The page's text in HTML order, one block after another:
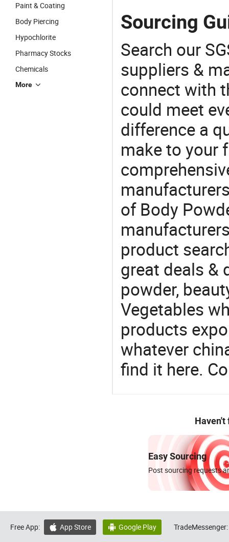
Paint & Coating
Body Piercing
Hypochlorite
Pharmacy Stocks
Chemicals
More
Sourcing
Search our
suppliers &
connect with
could meet
difference a
make to your
of Body
product
great deals &
powder,
Vegetables
products
whatever
find it here.
Haven't
Easy Sourcing
Post sourcing requests
Free App:  App Store  Google Play TradeMessenger: